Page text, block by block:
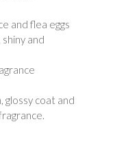
and flea eggs
and
glossy coat and